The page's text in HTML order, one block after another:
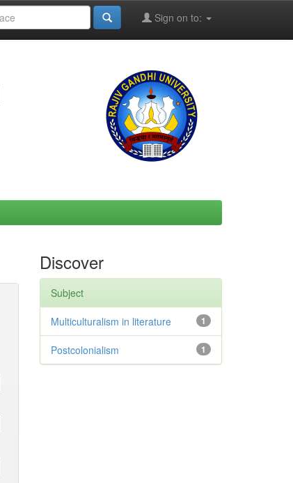
Sign on to:
Discover
Subject
1
Multiculturalism in literature
1
Postcolonialism